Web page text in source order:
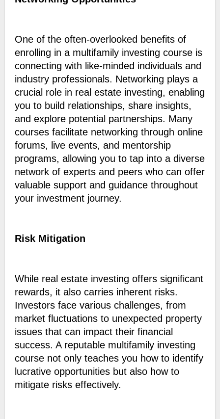
One of the often-overlooked benefits of
enrolling in a multifamily investing course is
connecting with like-minded individuals and
industry professionals. Networking plays a
crucial role in real estate investing, enabling
you to build relationships, share insights,
and explore potential partnerships. Many
courses facilitate networking through online
forums, live events, and mentorship
programs, allowing you to tap into a diverse
network of experts and peers who can offer
valuable support and guidance throughout
your investment journey.
Risk Mitigation
While real estate investing offers significant
rewards, it also carries inherent risks.
Investors face various challenges, from
market fluctuations to unexpected property
issues that can impact their financial
success. A reputable multifamily investing
course not only teaches you how to identify
lucrative opportunities but also how to
mitigate risks effectively.